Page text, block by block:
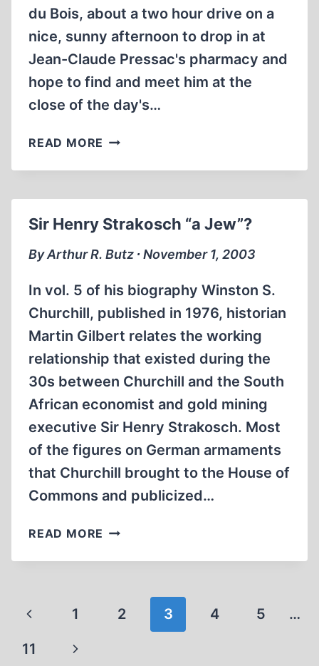
du Bois, about a two hour drive on a
nice, sunny afternoon to drop in at
Jean-Claude Pressac's pharmacy and
hope to find and meet him at the
close of the day's…
READ MORE JEAN-
PRESSAC:
Sir Henry Strakosch “a Jew”?
By Arthur R. Butz ∙ November 1, 2003
In vol. 5 of his biography Winston S.
Churchill, published in 1976, historian
Martin Gilbert relates the working
relationship that existed during the
30s between Churchill and the South
African economist and gold mining
executive Sir Henry Strakosch. Most
of the figures on German armaments
that Churchill brought to the House of
Commons and publicized…
READ MORE SIR
STRAKOSCH
Page
navigation
Previous
Page
1 2 3 4 5 …
11
Next